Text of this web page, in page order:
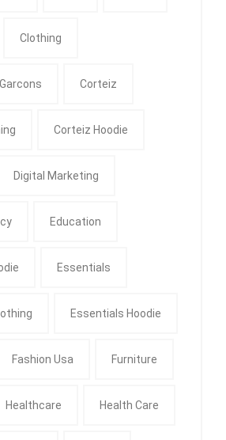
Clothing
Corteiz
Corteiz Hoodie
Digital Marketing
Education
Essentials
Essentials Hoodie
Fashion Usa Furniture
Healthcare Health Care